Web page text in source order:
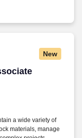
New
a wide variety of
materials, manage